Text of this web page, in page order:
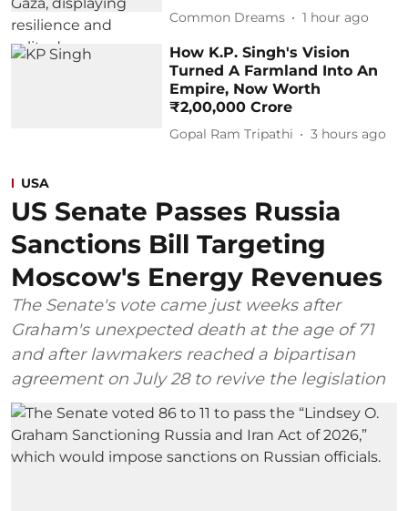
Common Dreams 1 hour ago
How K.P. Singh's Vision
Turned A Farmland Into An
Empire, Now Worth
₹2,00,000 Crore
Gopal Ram Tripathi 3 hours ago
USA
US Senate Passes Russia
Sanctions Bill Targeting
Moscow's Energy Revenues
The Senate's vote came just weeks after
Graham's unexpected death at the age of 71
and after lawmakers reached a bipartisan
agreement on July 28 to revive the legislation